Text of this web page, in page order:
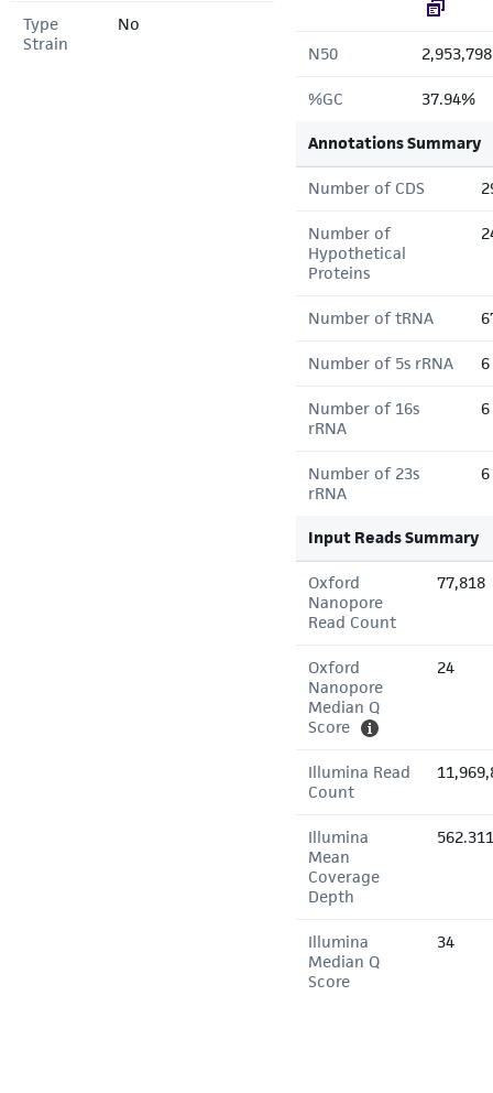
Type
Strain
No
N50
%GC 37.94%
Annotations Summary
Number of CDS
Number of
Hypothetical
Proteins
Number of tRNA
Number of 5s rRNA 6
Number of 16s
rRNA
6
Number of 23s
rRNA
6
Input Reads Summary
Oxford
Nanopore
Read Count
77,818
Oxford
Nanopore
Median Q
Score
24
Illumina Read
Count
Illumina
Mean
Coverage
Depth
Illumina
Median Q
Score
34